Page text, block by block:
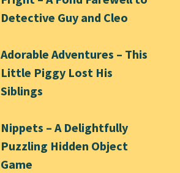
Detective Guy and Cleo
Adorable Adventures – This
Little Piggy Lost His
Siblings
Nippets – A Delightfully
Puzzling Hidden Object
Game